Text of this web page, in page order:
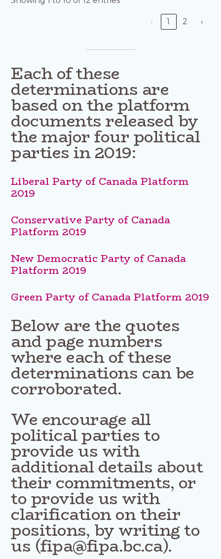
‹ 1 2 ›
Each of these
determinations are
based on the platform
documents released by
the major four political
parties in 2019:
Liberal Party of Canada Platform
2019
Conservative Party of Canada
Platform 2019
New Democratic Party of Canada
Platform 2019
Green Party of Canada Platform 2019
Below are the quotes
and page numbers
where each of these
determinations can be
corroborated.
We encourage all
political parties to
provide us with
additional details about
their commitments, or
to provide us with
clarification on their
positions, by writing to
us (fipa@fipa.bc.ca).